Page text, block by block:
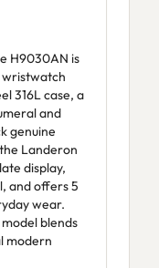
H9030AN is
wristwatch
316L case, a
and
genuine
Landeron
display,
and offers 5
wear.
blends
modern